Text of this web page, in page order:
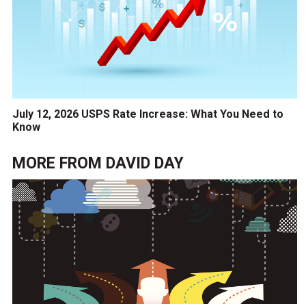
July 12, 2026 USPS Rate Increase: What You Need to
Know
MORE FROM DAVID DAY